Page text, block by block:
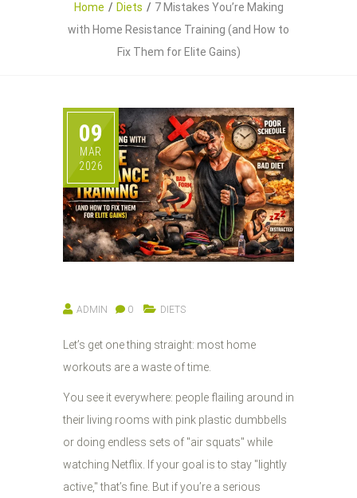
Home Diets
7 Mistakes You’re Making
with Home Resistance Training (and How to
Fix Them for Elite Gains)
09
MAR
2026
ADMIN 0 DIETS
Let’s get one thing straight: most home
workouts are a waste of time.
You see it everywhere: people flailing around in
their living rooms with pink plastic dumbbells
or doing endless sets of "air squats" while
watching Netflix. If your goal is to stay "lightly
active," that’s fine. But if you’re a serious